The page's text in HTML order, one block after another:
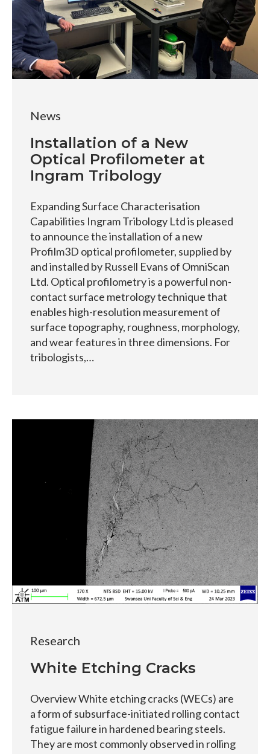
News
Installation of a New
Optical Profilometer at
Ingram Tribology
Expanding Surface Characterisation
Capabilities Ingram Tribology Ltd is pleased
to announce the installation of a new
Profilm3D optical profilometer, supplied by
and installed by Russell Evans of OmniScan
Ltd. Optical profilometry is a powerful non-
contact surface metrology technique that
enables high-resolution measurement of
surface topography, roughness, morphology,
and wear features in three dimensions. For
tribologists,…
Research
White Etching Cracks
Overview White etching cracks (WECs) are
a form of subsurface-initiated rolling contact
fatigue failure in hardened bearing steels.
They are most commonly observed in rolling